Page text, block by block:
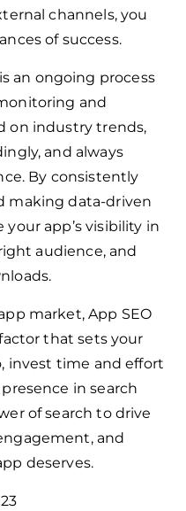
channels, you
of success.
an ongoing process
and
on industry trends,
and always
By consistently
making data-driven
app’s visibility in
audience, and
market, App SEO
that sets your
invest time and effort
in search
of search to drive
and
deserves.